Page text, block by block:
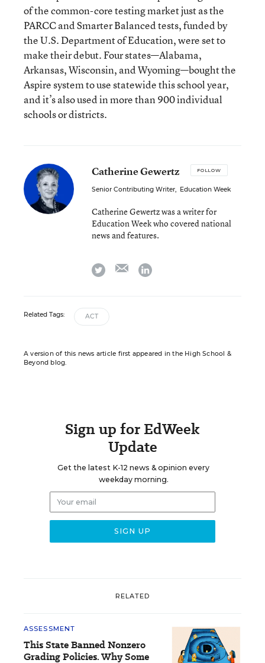
of the common-core testing market just as the
PARCC and Smarter Balanced tests, funded by
the U.S. Department of Education, were set to
make their debut. Four states—Alabama,
Arkansas, Wisconsin, and Wyoming—bought the
Aspire system to use statewide this school year,
and it’s also used in more than 900 individual
schools or districts.
Catherine Gewertz FOLLOW
Senior Contributing Writer, Education Week
Catherine Gewertz was a writer for
Education Week who covered national
news and features.
twitter emaillinkedin
Related Tags: ACT
A version of this news article first appeared in the High School &
Beyond blog.
Sign up for EdWeek
Update
Get the latest K-12 news & opinion every
weekday morning.
RELATED
ASSESSMENT
This State Banned Nonzero
Grading Policies. Why Some